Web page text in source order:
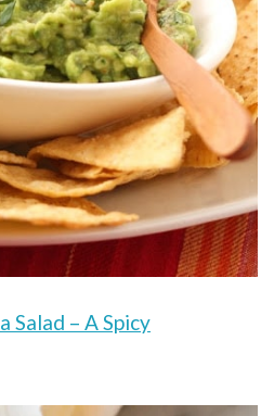
Salad – A Spicy